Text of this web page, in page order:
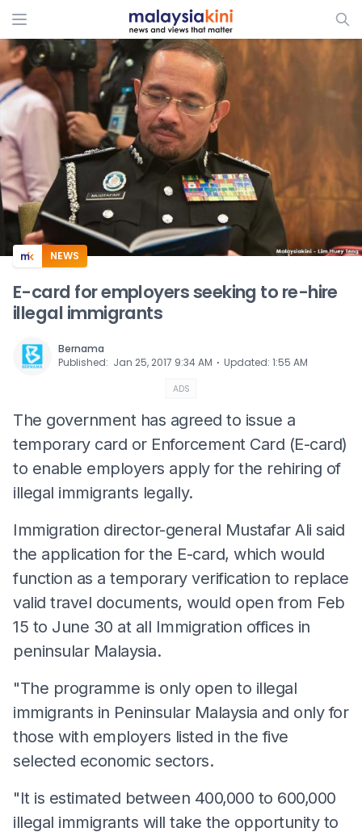
ADS
NEWS
E-card for employers seeking to re-hire
illegal immigrants
Bernama
Published: Jan 25, 2017 9:34 AM ⋅ Updated: 1:55 AM
ADS
The government has agreed to issue a
temporary card or Enforcement Card (E-card)
to enable employers apply for the rehiring of
illegal immigrants legally.
Immigration director-general Mustafar Ali said
the application for the E-card, which would
function as a temporary verification to replace
valid travel documents, would open from Feb
15 to June 30 at all Immigration offices in
peninsular Malaysia.
"The programme is only open to illegal
immigrants in Peninsular Malaysia and only for
those with employers listed in the five
selected economic sectors.
"It is estimated between 400,000 to 600,000
illegal immigrants will take the opportunity to